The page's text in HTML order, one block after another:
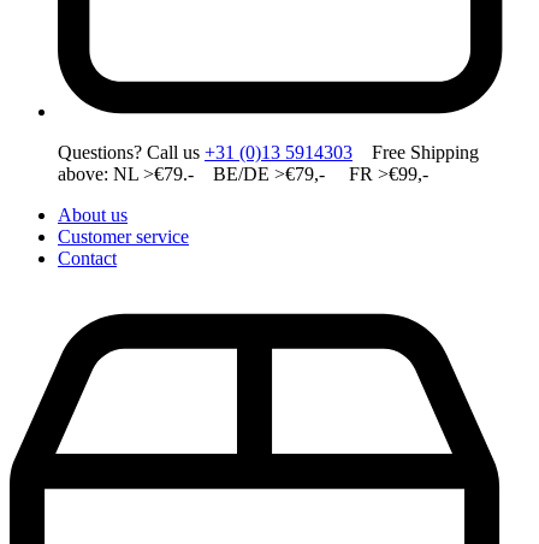
Questions? Call us +31 (0)13 5914303 Free Shipping
above: NL >€79.- BE/DE >€79,- FR >€99,-
About us
Customer service
Contact